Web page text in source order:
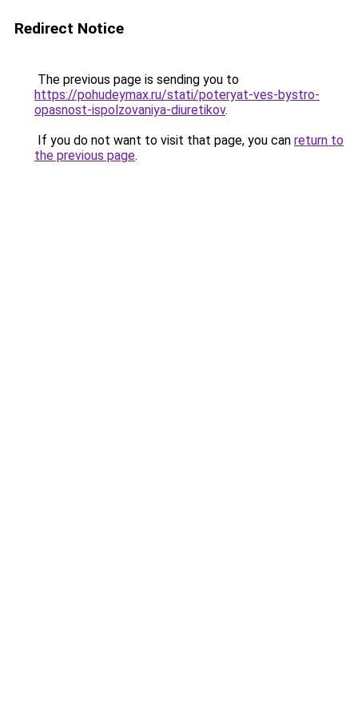
Redirect Notice
The previous page is sending you to
https://pohudeymax.ru/stati/poteryat-ves-bystro-
opasnost-ispolzovaniya-diuretikov.
If you do not want to visit that page, you can return to
the previous page.